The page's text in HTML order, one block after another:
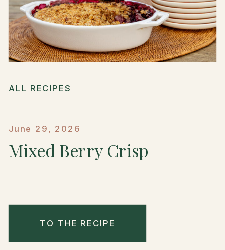
ALL RECIPES
June 29, 2026
Mixed Berry Crisp
TO THE RECIPE